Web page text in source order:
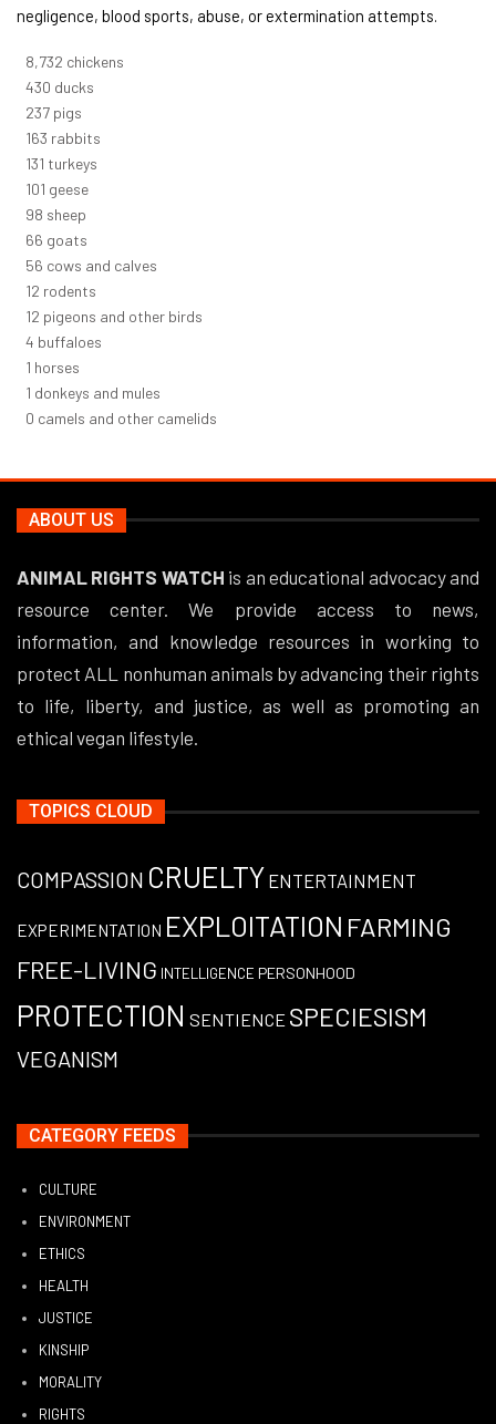
negligence, blood sports, abuse, or extermination attempts.
9,642 chickens
475 ducks
261 pigs
180 rabbits
145 turkeys
112 geese
108sheep
72 goats
61 cows and calves
14 rodents
13 pigeons and other birds
5 buffaloes
1 horses
1 donkeys and mules
0 camels and other camelids
ABOUT US
ANIMAL RIGHTS WATCH is an educational advocacy and
resource center. We provide access to news,
information, and knowledge resources in working to
protect ALL nonhuman animals by advancing their rights
to life, liberty, and justice, as well as promoting an
ethical vegan lifestyle.
TOPICS CLOUD
COMPASSION CRUELTY ENTERTAINMENT
EXPERIMENTATION EXPLOITATION FARMING
FREE-LIVING INTELLIGENCE PERSONHOOD
PROTECTION SENTIENCE SPECIESISM
VEGANISM
CATEGORY FEEDS
CULTURE
ENVIRONMENT
ETHICS
HEALTH
JUSTICE
KINSHIP
MORALITY
RIGHTS